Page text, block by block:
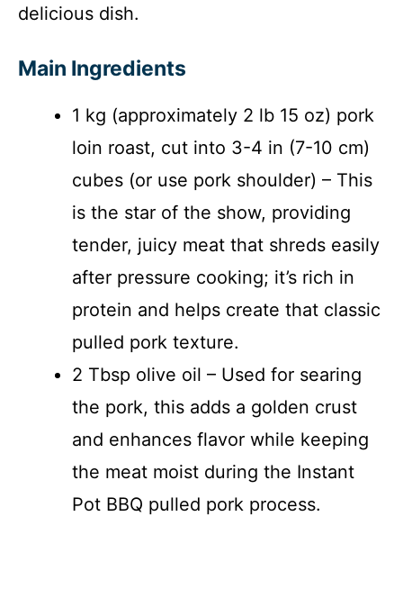
delicious dish.
Main Ingredients
1 kg (approximately 2 lb 15 oz) pork
loin roast, cut into 3-4 in (7-10 cm)
cubes (or use pork shoulder) – This
is the star of the show, providing
tender, juicy meat that shreds easily
after pressure cooking; it’s rich in
protein and helps create that classic
pulled pork texture.
2 Tbsp olive oil – Used for searing
the pork, this adds a golden crust
and enhances flavor while keeping
the meat moist during the Instant
Pot BBQ pulled pork process.